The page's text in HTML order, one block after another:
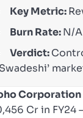
Key Metric:
Burn Rate:N/
Verdict:
Corporation
Cr in